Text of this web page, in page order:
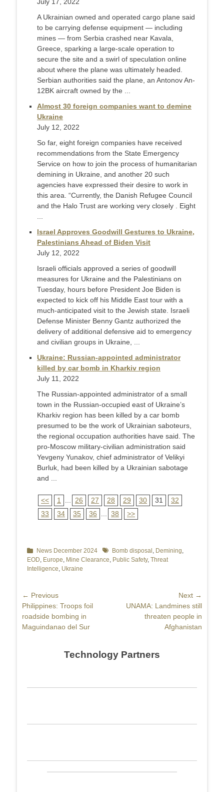
A Ukrainian owned and operated cargo plane said
to be carrying defense equipment — including
mines — from Serbia crashed near Kavala,
Greece, sparking a large-scale operation to
secure the site and a swirl of speculation online
about where the plane was ultimately headed.
Serbian authorities said the plane, an Antonov An-
12BK aircraft owned by the ...
Almost 30 foreign companies want to demine
Ukraine
July 12, 2022
So far, eight foreign companies have received
recommendations from the State Emergency
Service on how to join the process of humanitarian
demining in Ukraine, and another 20 such
agencies have expressed their desire to work in
this area. “Currently, the Danish Refugee Council
and the Halo Trust are working very closely . Eight
Israel Approves Goodwill Gestures to Ukraine,
Palestinians Ahead of Biden Visit
July 12, 2022
Israeli officials approved a series of goodwill
measures for Ukraine and the Palestinians on
Tuesday, hours before President Joe Biden is
expected to kick off his Middle East tour with a
much-anticipated visit to the Jewish state. Israeli
Defense Minister Benny Gantz authorized the
delivery of additional defensive aid to emergency
and civilian groups in Ukraine, ...
Ukraine: Russian-appointed administrator
killed by car bomb in Kharkiv region
July 11, 2022
The Russian-appointed administrator of a small
town in the Russian-occupied east of Ukraine’s
Kharkiv region has been killed by a car bomb
presumed to be the work of Ukrainian saboteurs,
the regional occupation authorities have said. The
pro-Moscow military-civilian administration said
Yevgeny Yunakov, chief administrator of Velikyi
Burluk, had been killed by a Ukrainian sabotage
and ...
<< 1 26 27 28 29 30 31
32
33
34 35 36 38 >>
Categories
News December 2024 TagsBomb disposal , Demining,
EOD, Europe, Mine Clearance, Public Safety, Threat
Intelligence, Ukraine
Post
navigation
← Previous
Previous
post:
Philippines: Troops foil
roadside bombing in
Maguindanao del Sur
Next →
UNAMA: Landmines still
threaten people in
Afghanistan
Technology Partners